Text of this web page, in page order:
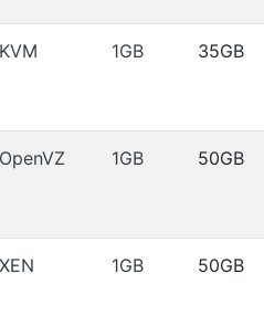
KVM 1GB 35GB
OpenVZ 1GB 50GB
XEN 1GB 50GB